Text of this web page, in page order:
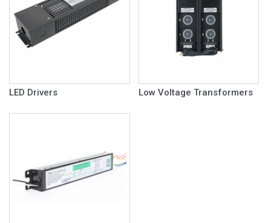
LED Drivers Low Voltage Transformers